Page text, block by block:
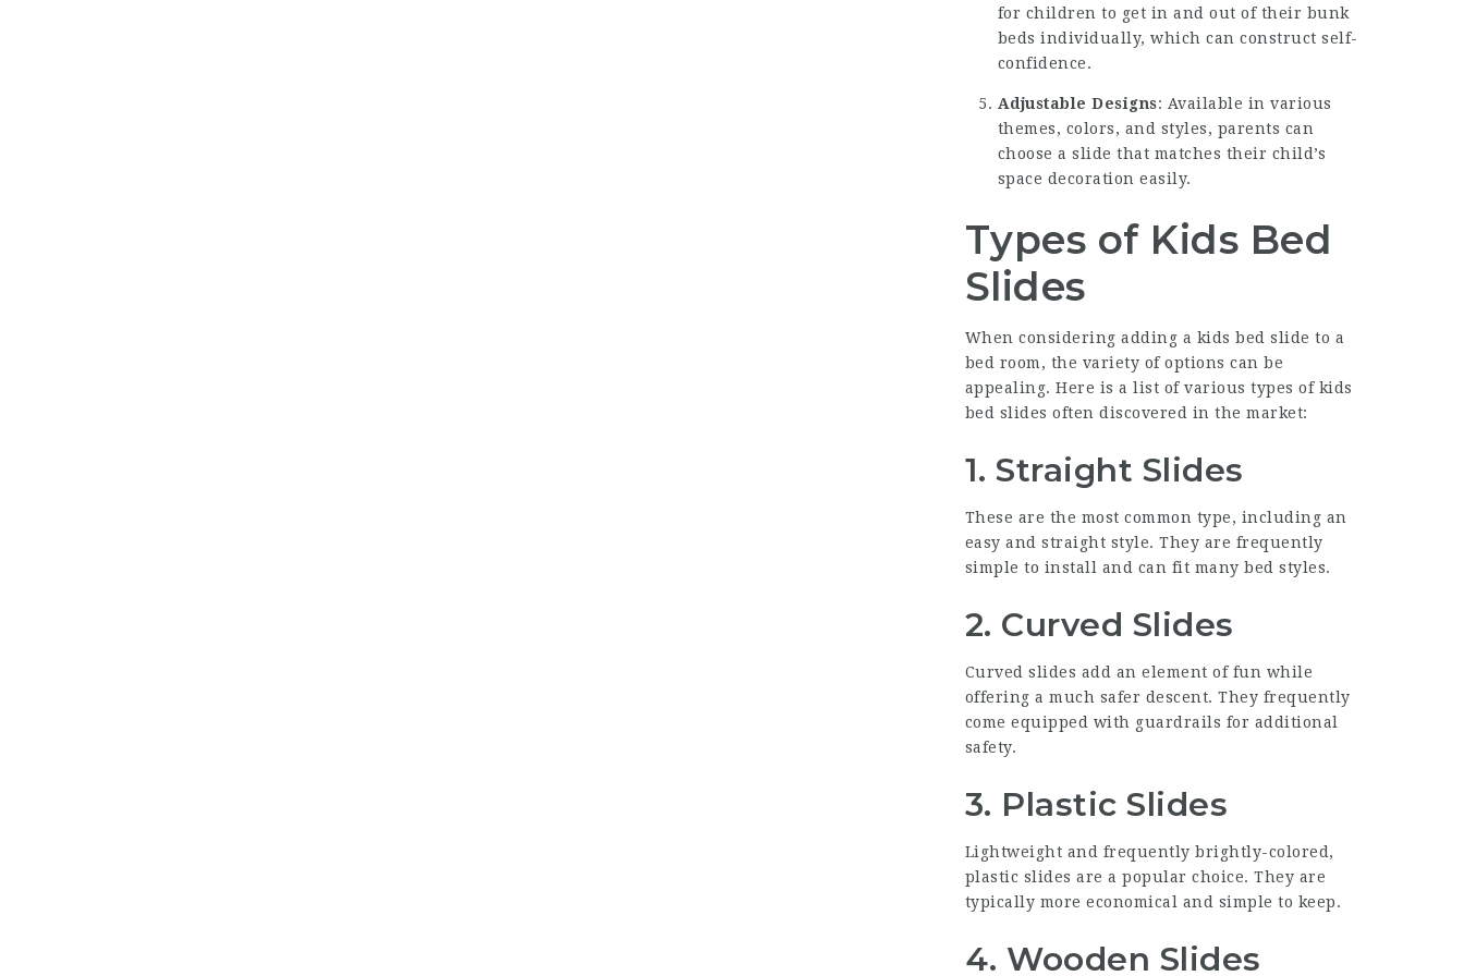
for children to get in and out of their bunk
beds individually, which can construct self-
confidence.
Adjustable Designs: Available in various
themes, colors, and styles, parents can
choose a slide that matches their child’s
space decoration easily.
Types of Kids Bed
Slides
When considering adding a kids bed slide to a
bed room, the variety of options can be
appealing. Here is a list of various types of kids
bed slides often discovered in the market:
1.Straight Slides
These are the most common type, including an
easy and straight style. They are frequently
simple to install and can fit many bed styles.
2. Curved Slides
Curved slides add an element of fun while
offering a much safer descent. They frequently
come equipped with guardrails for additional
safety.
3. Plastic Slides
Lightweight and frequently brightly-colored,
plastic slides are a popular choice. They are
typically more economical and simple to keep.
4. Wooden Slides